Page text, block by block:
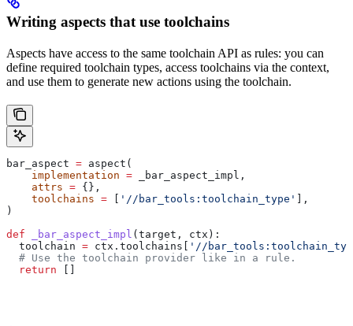
Writing aspects that use toolchains
Aspects have access to the same toolchain API as rules: you can
define required toolchain types, access toolchains via the context,
and use them to generate new actions using the toolchain.
bar_aspect = aspect(
    implementation
= _bar_aspect_impl,
    attrs
= {},
    toolchains
= '//bar_tools:toolchain_type'
],
)
def _bar_aspect_impl ( target , ctx ):
  toolchain
= ctx.toolchains[
'//
  # Use the toolchain provider like in a rule.
  return